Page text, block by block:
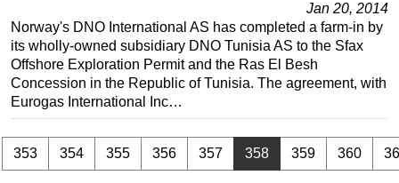
Jan 20, 2014
Norway's DNO International AS has completed a farm-in by
its wholly-owned subsidiary DNO Tunisia AS to the Sfax
Offshore Exploration Permit and the Ras El Besh
Concession in the Republic of Tunisia. The agreement, with
Eurogas International Inc…
353 354 355 356 357 358 359 360